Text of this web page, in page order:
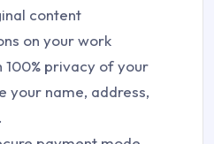
content
on your work
100% privacy of your
your name, address,